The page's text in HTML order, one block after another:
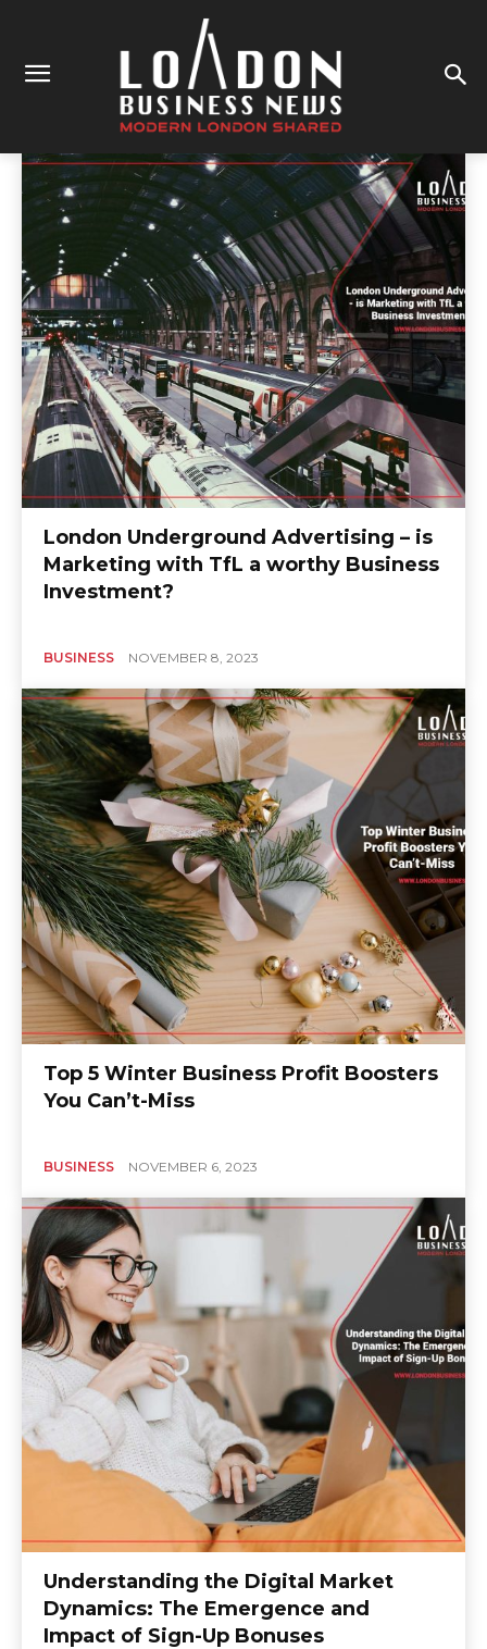
London Underground Advertising – is
Marketing with TfL a worthy Business
Investment?
BUSINESS NOVEMBER 8, 2023
Top 5 Winter Business Profit Boosters
You Can’t-Miss
BUSINESS NOVEMBER 6, 2023
Understanding the Digital Market
Dynamics: The Emergence and
Impact of Sign-Up Bonuses